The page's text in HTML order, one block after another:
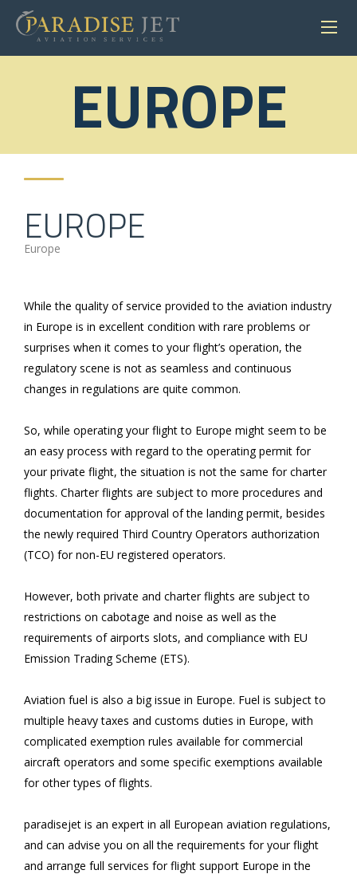
EUROPE
EUROPE
Europe
While the quality of service provided to the aviation industry
in Europe is in excellent condition with rare problems or
surprises when it comes to your flight’s operation, the
regulatory scene is not as seamless and continuous
changes in regulations are quite common.
So, while operating your flight to Europe might seem to be
an easy process with regard to the operating permit for
your private flight, the situation is not the same for charter
flights. Charter flights are subject to more procedures and
documentation for approval of the landing permit, besides
the newly required Third Country Operators authorization
(TCO) for non-EU registered operators.
However, both private and charter flights are subject to
restrictions on cabotage and noise as well as the
requirements of airports slots, and compliance with EU
Emission Trading Scheme (ETS).
Aviation fuel is also a big issue in Europe. Fuel is subject to
multiple heavy taxes and customs duties in Europe, with
complicated exemption rules available for commercial
aircraft operators and some specific exemptions available
for other types of flights.
paradisejet is an expert in all European aviation regulations,
and can advise you on all the requirements for your flight
and arrange full services for flight support Europe in the